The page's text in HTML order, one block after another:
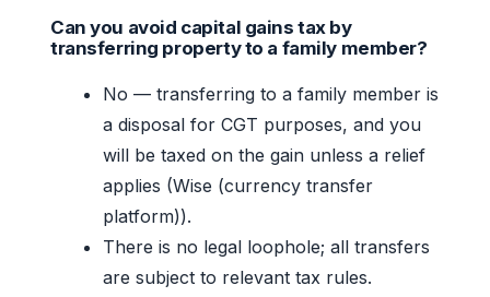
Can you avoid capital gains tax by
transferring property to a family member?
No — transferring to a family member is
a disposal for CGT purposes, and you
will be taxed on the gain unless a relief
applies (Wise (currency transfer
platform)).
There is no legal loophole; all transfers
are subject to relevant tax rules.